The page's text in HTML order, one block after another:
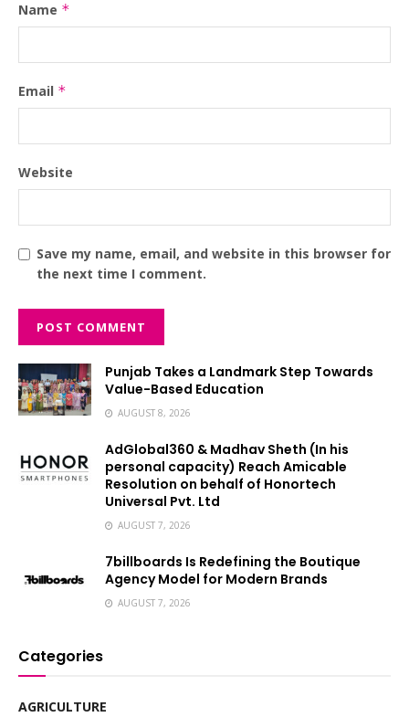
Name *
Email *
Website
Save my name, email, and website in this browser for
the next time I comment.
Punjab Takes a Landmark Step Towards
Value-Based Education
AUGUST 8, 2026
AdGlobal360 & Madhav Sheth (In his
personal capacity) Reach Amicable
Resolution on behalf of Honortech
Universal Pvt. Ltd
AUGUST 7, 2026
7billboards Is Redefining the Boutique
Agency Model for Modern Brands
AUGUST 7, 2026
Categories
AGRICULTURE